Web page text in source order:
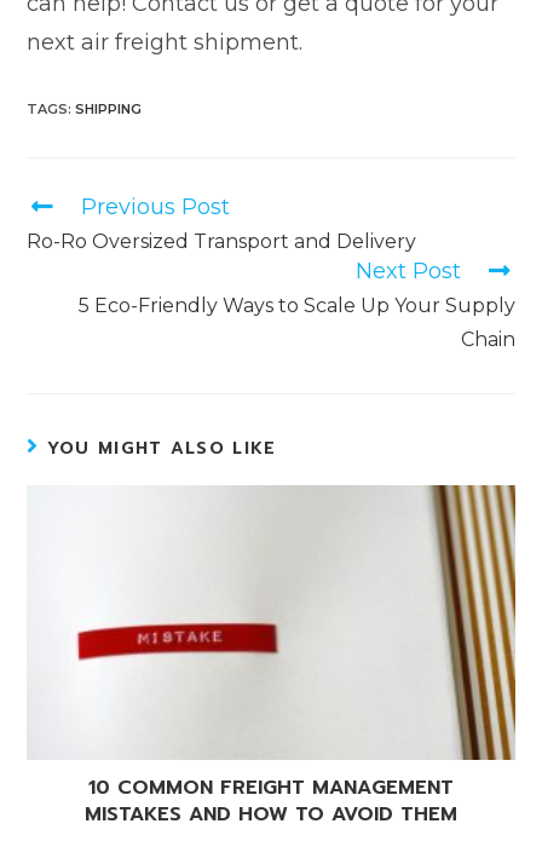
next air freight shipment.
TAGS:SHIPPING
Previous Post
Ro-Ro Oversized Transport and Delivery
Next Post
5 Eco-Friendly Ways to Scale Up Your Supply
Chain
YOU MIGHT ALSO LIKE
10 COMMON FREIGHT MANAGEMENT
MISTAKES AND HOW TO AVOID THEM